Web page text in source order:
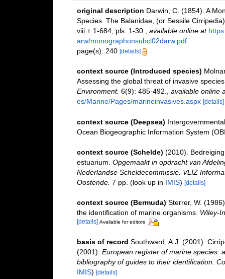
original description Darwin, C. (1854). A
Species. The Balanidae, (or Sessile
viii + 1-684, pls. 1-30.
available online at
arw/monographonsubcl02darw.pdf
page(s): 240 [details]
context source (Introduced species)
Assessing the global threat of invasive
Environment. 6(9): 485-492.
available online
es/Marine/Pages/marineinvasives.aspx [details]
context source (Deepsea)
Ocean Biogeographic Information System
context source (Schelde) (2010).
estuarium. Opgemaakt in opdracht van
Nederlandse Scheldecommissie. VLIZ
Oostende. 7 pp. (look up in IMIS) [details]
context source (Bermuda) Sterrer, W.
the identification of marine organisms. Wiley-
[details] Available for editors
basis of record Southward, A.J. (2001).
(2001). European register of marine species:
bibliography of guides to their identification.
IMIS) [details]